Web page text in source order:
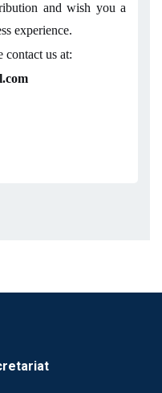
and wish you a
experience.
contact us at: